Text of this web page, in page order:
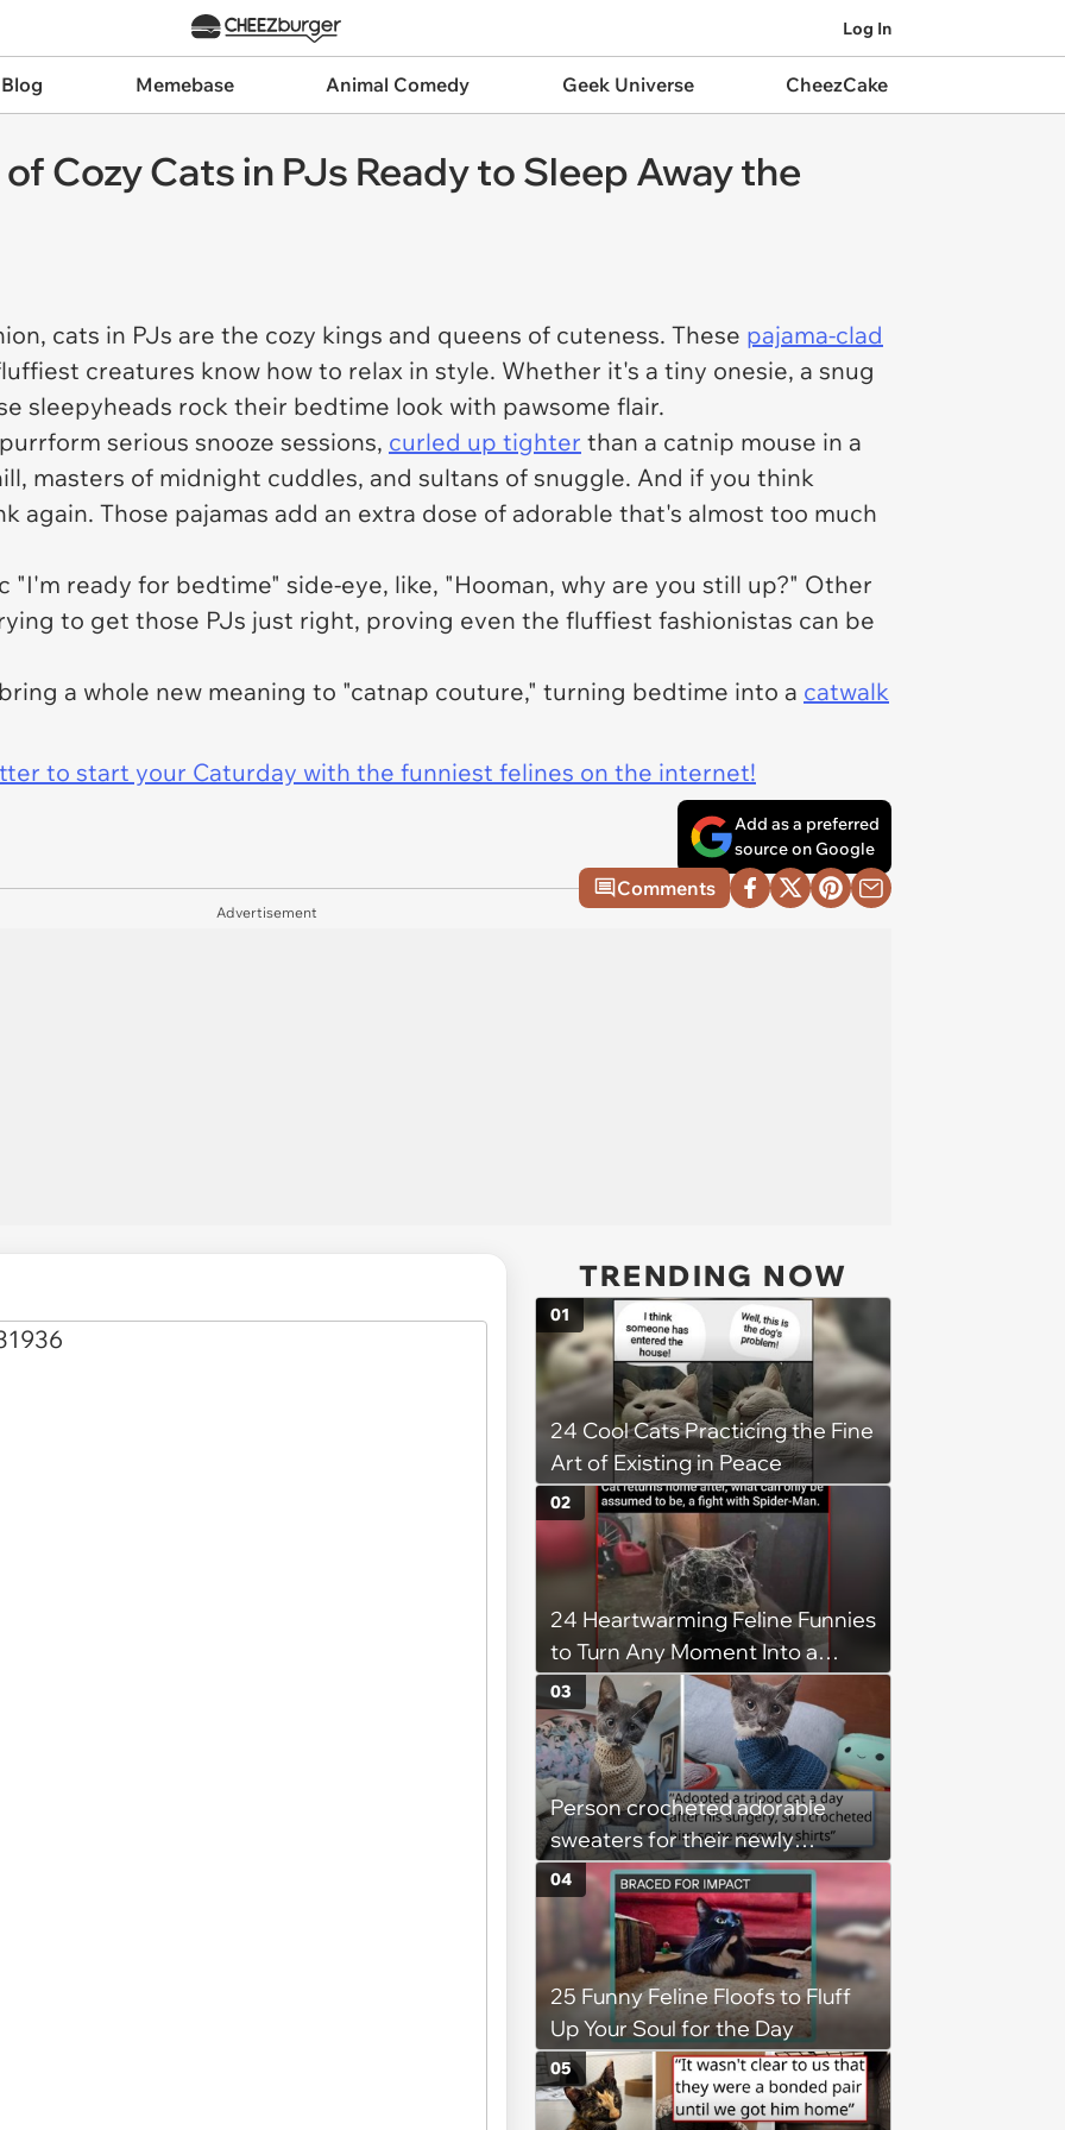
Log In
Memebase Animal Comedy Geek Universe CheezCake
Cozy Cats in PJs Ready to Sleep Away the
cats in PJs are the cozy kings and queens of cuteness. These pajama-clad
creatures know how to relax in style. Whether it's a tiny onesie, a snug
sleepyheads rock their bedtime look with pawsome flair.
serious snooze sessions, curled up tighter than a catnip mouse in a
masters of midnight cuddles, and sultans of snuggle. And if you think
again. Those pajamas add an extra dose of adorable that's almost too much
"I'm ready for bedtime" side-eye, like, "Hooman, why are you still up?" Other
to get those PJs just right, proving even the fluffiest fashionistas can be
a whole new meaning to "catnap couture," turning bedtime into a catwalk
to start your Caturday with the funniest felines on the internet!
Add as a preferred
source on Google
Comments
Advertisement
TRENDING NOW
24 Cool Cats Practicing the Fine
Art of Existing in Peace
01
24 Heartwarming Feline Funnies
to Turn Any Moment Into a
Wholesome Meowment
02
Person crocheted adorable
sweaters for their newly
adopted three-legged kitten to
keep him warm a day after his
operation, and he doesn't let
being a tripod stop him from
jumping around and living his
best life
03
25 Funny Feline Floofs to Fluff
Up Your Soul for the Day
04
05